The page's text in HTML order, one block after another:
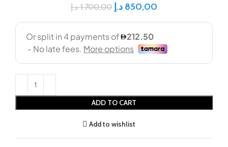
1.700,00 د.إ 850,00 د.إ
ADD TO CART
Add to wishlist